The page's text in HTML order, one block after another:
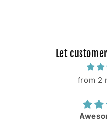
Let
from 2